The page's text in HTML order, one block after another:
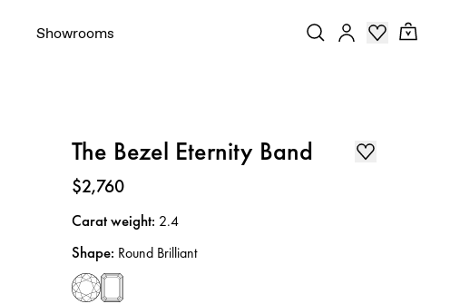
Showrooms
The Bezel Eternity Band
Price:
$2,760
Carat weight: 2.4
Shape: Round Brilliant